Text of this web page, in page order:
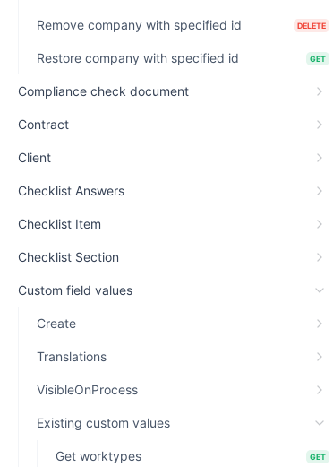
Remove company with specified id DELETE
Restore company with specified id GET
Compliance check document
Contract
Client
Checklist Answers
Checklist Item
Checklist Section
Custom field values
Create
Translations
VisibleOnProcess
Existing custom values
Get worktypes GET